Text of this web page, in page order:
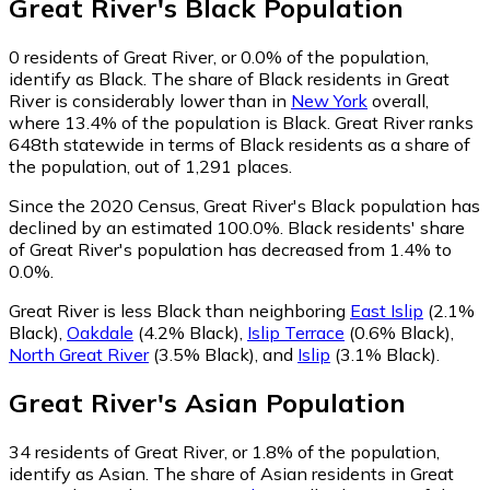
Great River's Black Population
0 residents of Great River, or 0.0% of the population,
identify as Black. The share of Black residents in Great
River is considerably lower than in New York overall,
where 13.4% of the population is Black. Great River ranks
648th statewide in terms of Black residents as a share of
the population, out of 1,291 places.
Since the 2020 Census, Great River's Black population has
declined by an estimated 100.0%. Black residents' share
of Great River's population has decreased from 1.4% to
0.0%.
Great River is less Black than neighboring East Islip (2.1%
Black) Oakdale (4.2% Black) Islip Terrace (0.6% Black)
North Great River(3.5% Black) and Islip (3.1% Black)
Great River's Asian Population
34 residents of Great River, or 1.8% of the population,
identify as Asian. The share of Asian residents in Great